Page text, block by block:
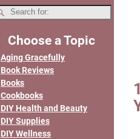
Choose a Topic
Aging Gracefully
Book Reviews
Books
Cookbooks
DIY Health and Beauty
DIY Supplies
DIY Wellness